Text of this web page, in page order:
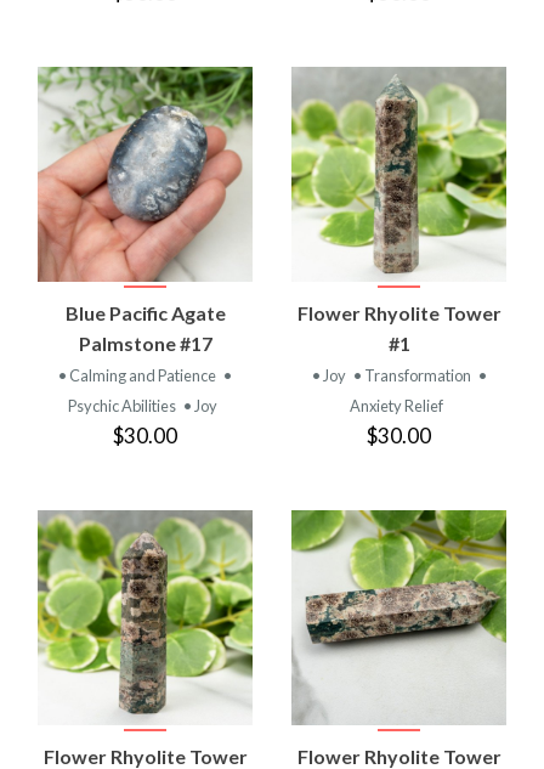
Blue Pacific Agate
Palmstone #17
• Calming and Patience •
Psychic Abilities • Joy
$30.00
Flower Rhyolite Tower
#1
• Joy • Transformation •
Anxiety Relief
$30.00
Flower Rhyolite Tower
Flower Rhyolite Tower